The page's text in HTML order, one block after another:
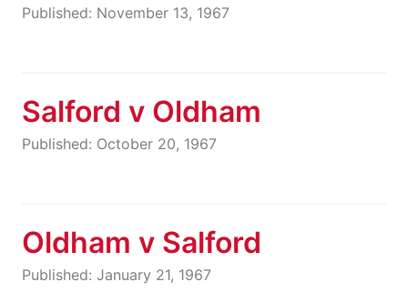
Published: November 13, 1967
Salford v Oldham
Published: October 20, 1967
Oldham v Salford
Published: January 21, 1967